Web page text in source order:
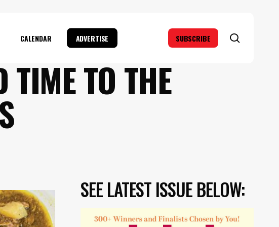
CALENDAR ADVERTISE SUBSCRIBE
TO THE
SEE LATEST ISSUE BELOW: